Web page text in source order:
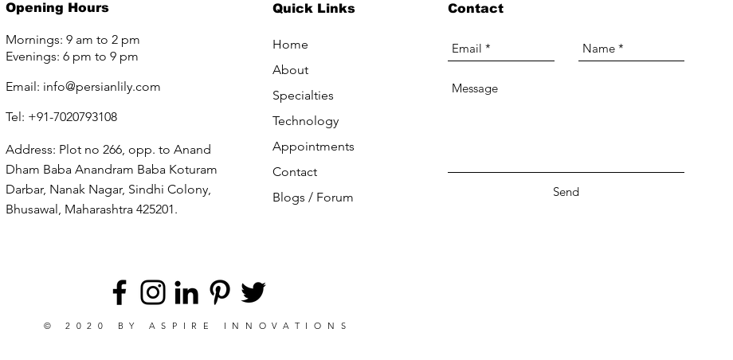
Opening Hours
Mornings: 9 am to 2 pm
Evenings: 6 pm to 9 pm
Email: info@persianlily.com
Tel: +91-7020793108
Address: Plot no 266, opp. to Anand
Dham Baba Anandram Baba Koturam
Darbar, Nanak Nagar, Sindhi Colony,
Bhusawal, Maharashtra 425201.
Contact
Quick Links
Home
About
Specialties
Technology
Appointments
Contact
Blogs / Forum Send
© 2020 BY ASPIRE INNOVATIONS